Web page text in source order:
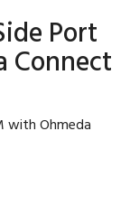
Port
Connect